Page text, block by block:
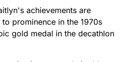
achievements are
prominence in the 1970s
gold medal in the decathlon